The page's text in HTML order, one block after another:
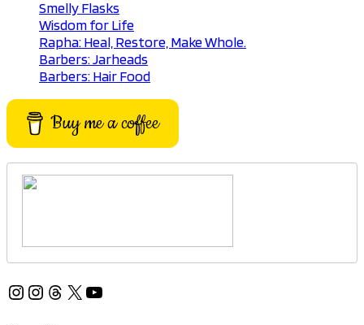
Smelly Flasks
Wisdom for Life
Rapha: Heal, Restore, Make Whole.
Barbers: Jarheads
Barbers: Hair Food
Buy me a coffee
Instagram
Instagram
Threads
X YouTube